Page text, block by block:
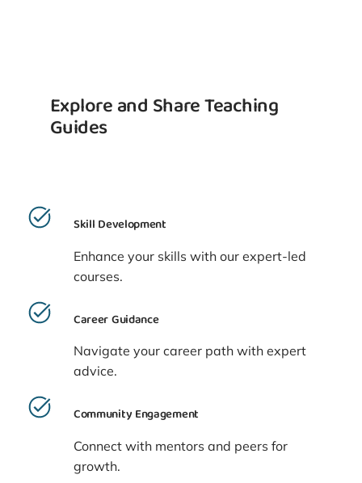
Explore and Share Teaching
Guides
Skill Development
Enhance your skills with our expert-led
courses.
Career Guidance
Navigate your career path with expert
advice.
Community Engagement
Connect with mentors and peers for
growth.